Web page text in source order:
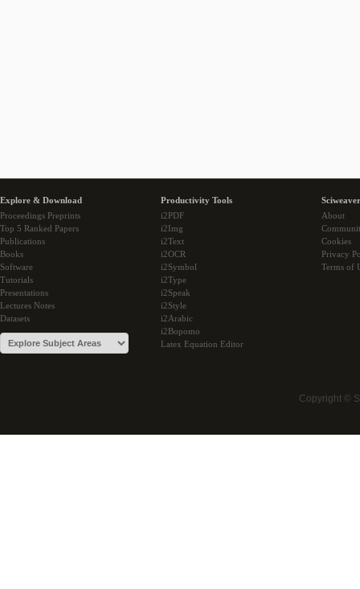
Explore & Download
Proceedings Preprints
Top 5 Ranked Papers
Publications
Books
Software
Tutorials
Presentations
Lectures Notes
Datasets
Productivity Tools
i2PDF
i2Img
i2Text
i2OCR
i2Symbol
i2Type
i2Speak
i2Style
i2Arabic
i2Bopomo
Latex Equation Editor
About
Cookies
Privacy
Terms of
Copyright ©